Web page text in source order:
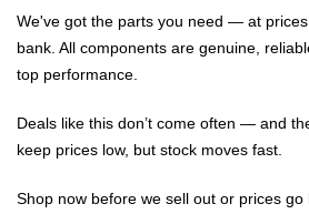
We've got the parts you need — at
bank. All components are genuine,
top performance.
Deals like this don’t come often — and
keep prices low, but stock moves fast.
Shop now before we sell out or prices go